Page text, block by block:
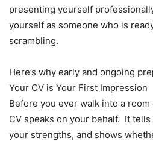
presenting yourself
yourself as someone who is
scrambling.
Here’s why early and ongoing
Your CV is Your First Impression
Before you ever walk into a
CV speaks on your behalf. It
your strengths, and shows